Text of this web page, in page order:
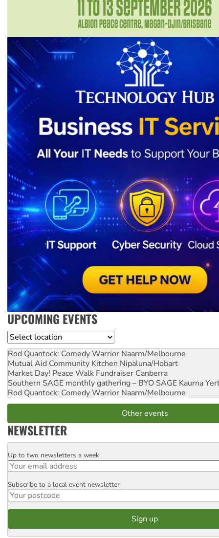
UPCOMING EVENTS
Location
Rod Quantock: Comedy Warrior Naarm/Melbourne
Mutual Aid Community Kitchen Nipaluna/Hobart
Market Day! Peace Walk Fundraiser Canberra
Southern SAGE monthly gathering – BYO SAGE Kaurna
Rod Quantock: Comedy Warrior Naarm/Melbourne
Other events
NEWSLETTER
Email
Up to two newsletters a week
Postcode
Subscribe to a local event newsletter